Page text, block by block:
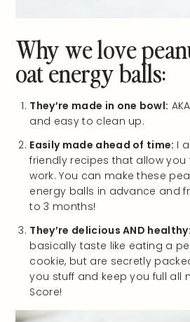
Why we love
oat energy balls:
They’re made in one bowl:
and easy to clean up.
Easily made ahead of time: I
friendly recipes that allow
work. You can make these
energy balls in advance and
to 3 months!
They’re delicious AND healthy:
basically taste like eating a
cookie, but are secretly
you stuff and keep you full all
Score!